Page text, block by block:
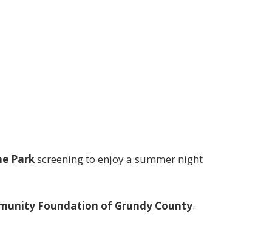
Parkscreening to enjoy a summer night
Foundation of Grundy County.